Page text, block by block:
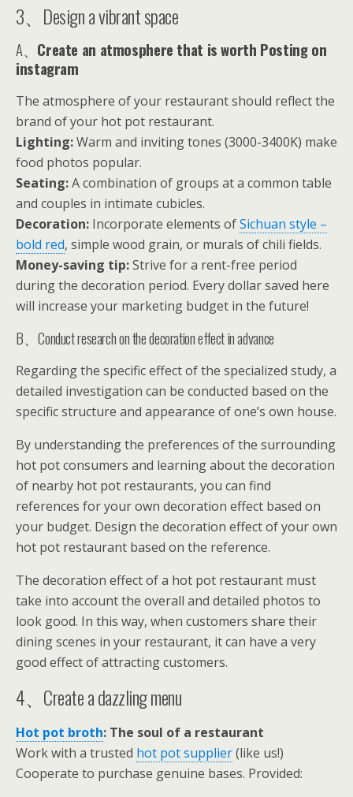
3、Design a vibrant space
A、 Create an atmosphere that is worth Posting on
instagram
The atmosphere of your restaurant should reflect the
brand of your hot pot restaurant.
Lighting:Warm and inviting tones (3000-3400K) make
food photos popular.
Seating:A combination of groups at a common table
and couples in intimate cubicles.
Decoration: Incorporate elements ofSichuan style –
bold red, simple wood grain, or murals of chili fields.
Money-saving tip:Strive for a rent-free period
during the decoration period. Every dollar saved here
will increase your marketing budget in the future!
B、Conduct research on the decoration effect in advance
Regarding the specific effect of the specialized study, a
detailed investigation can be conducted based on the
specific structure and appearance of one’s own house.
By understanding the preferences of the surrounding
hot pot consumers and learning about the decoration
of nearby hot pot restaurants, you can find
references for your own decoration effect based on
your budget. Design the decoration effect of your own
hot pot restaurant based on the reference.
The decoration effect of a hot pot restaurant must
take into account the overall and detailed photos to
look good. In this way, when customers share their
dining scenes in your restaurant, it can have a very
good effect of attracting customers.
4、Create a dazzling menu
Hot pot broth: The soul of a restaurant
Work with a trusted hot pot supplier(like us!)
Cooperate to purchase genuine bases. Provided: